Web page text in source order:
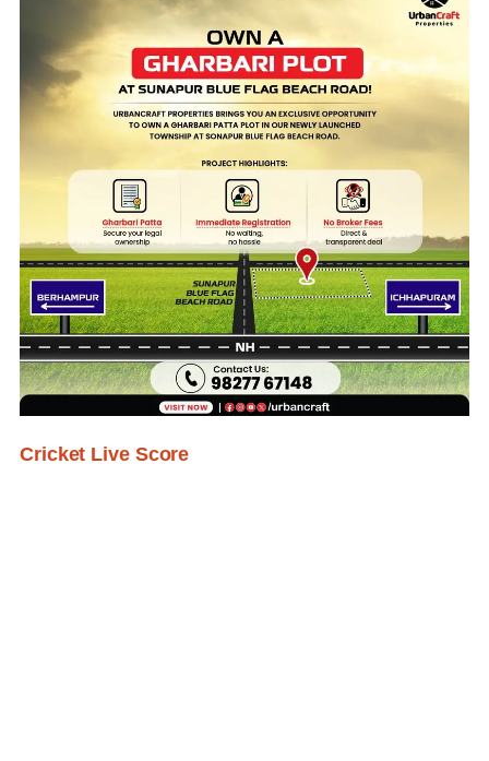
Cricket Live Score